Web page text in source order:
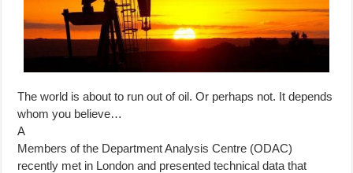
The world is about to run out of oil. Or perhaps not. It depends
whom you believe…
A
Members of the Department Analysis Centre (ODAC)
recently met in London and presented technical data that